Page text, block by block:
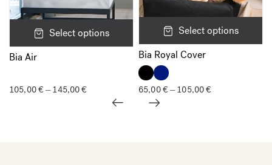
Select options
Bia Air
105,00€ – 145,00€Price
105,00 €
Select options
Bia Royal Cover
65,00€– 105,00€Price